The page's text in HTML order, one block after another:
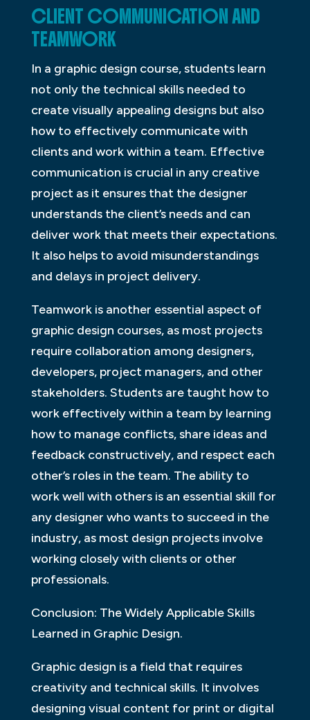
CLIENT COMMUNICATION AND
TEAMWORK
In a graphic design course, students learn
not only the technical skills needed to
create visually appealing designs but also
how to effectively communicate with
clients and work within a team. Effective
communication is crucial in any creative
project as it ensures that the designer
understands the client’s needs and can
deliver work that meets their expectations.
It also helps to avoid misunderstandings
and delays in project delivery.
Teamwork is another essential aspect of
graphic design courses, as most projects
require collaboration among designers,
developers, project managers, and other
stakeholders. Students are taught how to
work effectively within a team by learning
how to manage conflicts, share ideas and
feedback constructively, and respect each
other’s roles in the team. The ability to
work well with others is an essential skill for
any designer who wants to succeed in the
industry, as most design projects involve
working closely with clients or other
professionals.
Conclusion: The Widely Applicable Skills
Learned in Graphic Design.
Graphic design is a field that requires
creativity and technical skills. It involves
designing visual content for print or digital